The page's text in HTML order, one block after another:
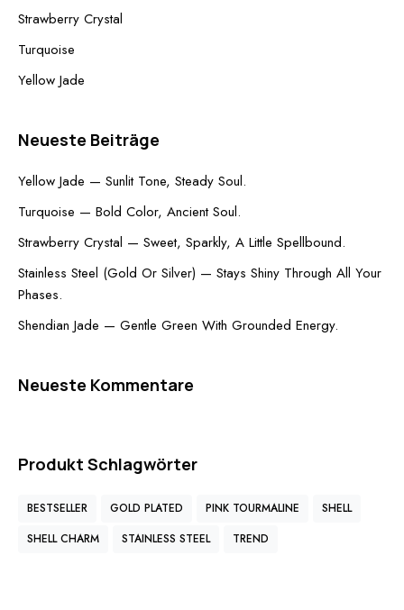
Strawberry Crystal
Turquoise
Yellow Jade
Neueste Beiträge
Yellow Jade — Sunlit Tone, Steady Soul.
Turquoise — Bold Color, Ancient Soul.
Strawberry Crystal — Sweet, Sparkly, A Little Spellbound.
Stainless Steel (Gold Or Silver) — Stays Shiny Through All Your
Phases.
Shendian Jade — Gentle Green With Grounded Energy.
Neueste Kommentare
Produkt Schlagwörter
BESTSELLER GOLD PLATED PINK TOURMALINE
SHELL
SHELL CHARM
STAINLESS STEEL TREND